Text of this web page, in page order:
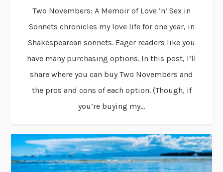
Two Novembers: A Memoir of Love ’n’ Sex in
Sonnets chronicles my love life for one year, in
Shakespearean sonnets. Eager readers like you
have many purchasing options. In this post, I’ll
share where you can buy Two Novembers and
the pros and cons of each option. (Though, if
you’re buying my...